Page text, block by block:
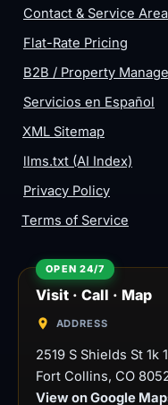
Contact & Service Area
Flat-Rate Pricing
B2B / Property
Servicios en Español
XML Sitemap
llms.txt (AI Index)
Privacy Policy
Terms of Service
Visit · Call · Map
ADDRESS
2519 S Shields St 1k
Fort Collins, CO
View on Google